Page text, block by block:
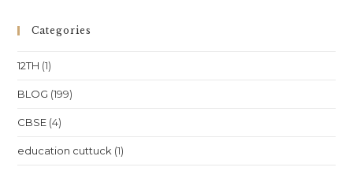
Categories
12TH (1)
BLOG (199)
CBSE (4)
education cuttuck (1)